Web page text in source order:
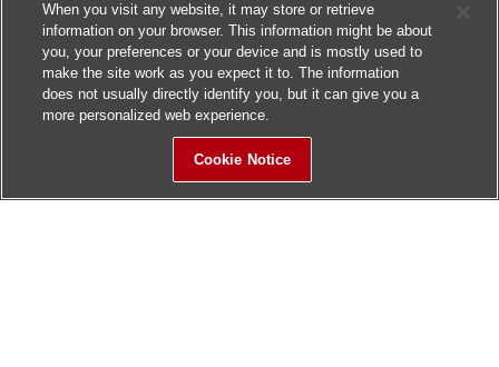
When you visit any website, it may store or retrieve
information on your browser. This information might be about
you, your preferences or your device and is mostly used to
make the site work as you expect it to. The information
does not usually directly identify you, but it can give you a
more personalized web experience.
Cookie Notice